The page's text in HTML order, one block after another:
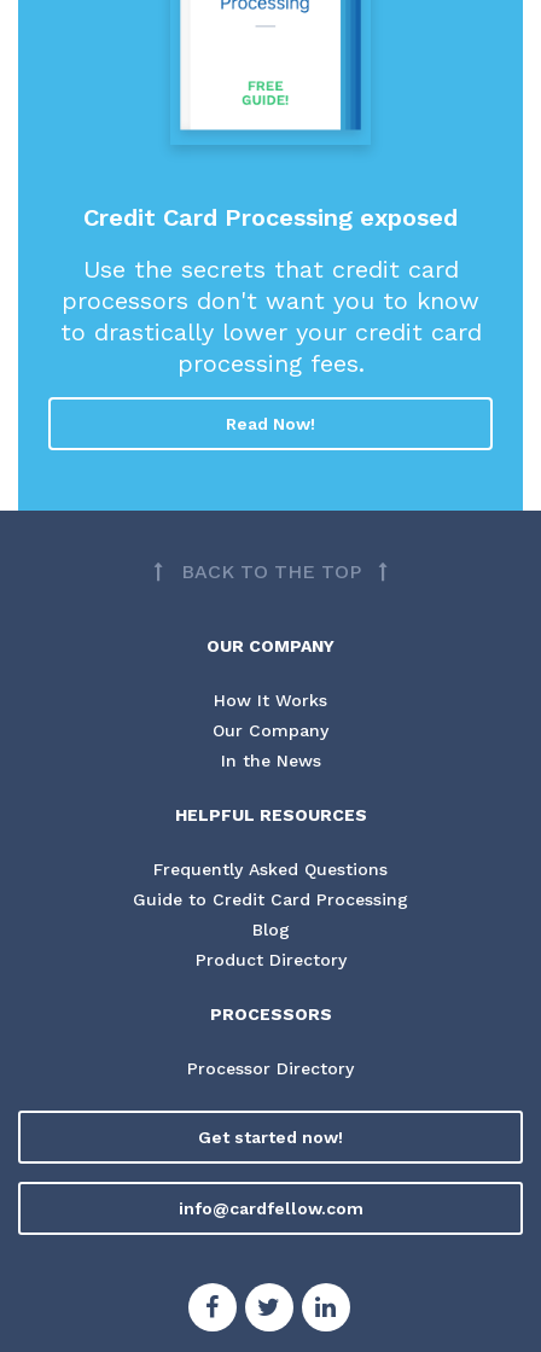
Credit Card Processing exposed
Use the secrets that credit card
processors don't want you to know
to drastically lower your credit card
processing fees.
Read Now!
BACK TO THE TOP
OUR COMPANY
How It Works
Our Company
In the News
HELPFUL RESOURCES
Frequently Asked Questions
Guide to Credit Card Processing
Blog
Product Directory
PROCESSORS
Processor Directory
Get started now!
info@cardfellow.com